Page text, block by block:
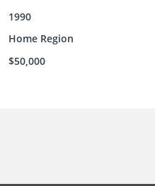
1990
Home Region
$50,000